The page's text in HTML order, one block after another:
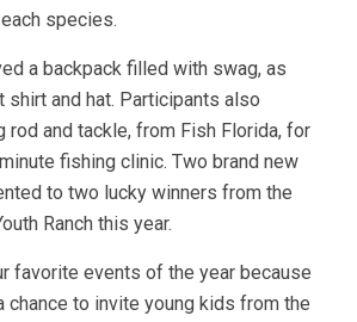
species.
a backpack filled with swag, as
shirt and hat. Participants also
rod and tackle, from Fish Florida, for
fishing clinic. Two brand new
to two lucky winners from the
Ranch this year.
favorite events of the year because
chance to invite young kids from the